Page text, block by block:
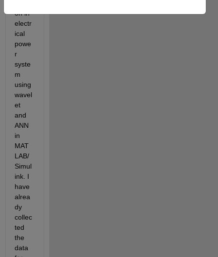
on in
electr
ical
powe
r
syste
m
using
wavel
et
and
ANN
in
MAT
LAB/
Simul
ink. I
have
alrea
dy
collec
ted
the
data